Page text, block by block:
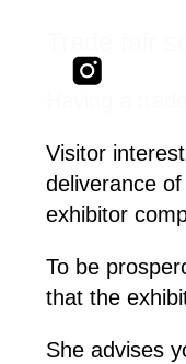
Trade fair
Having a
Visitor
deliverance
exhibitor
To be
that the
She advises